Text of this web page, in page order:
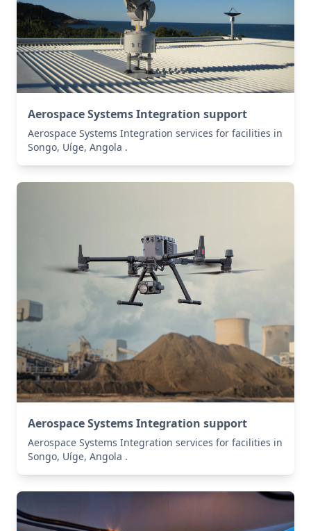
Aerospace Systems Integration support
Aerospace Systems Integration services for facilities in
Songo, Uíge, Angola .
Aerospace Systems Integration support
Aerospace Systems Integration services for facilities in
Songo, Uíge, Angola .